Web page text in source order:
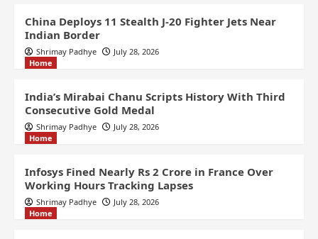
China Deploys 11 Stealth J-20 Fighter Jets Near
Indian Border
Shrimay Padhye
July 28, 2026
Home
India’s Mirabai Chanu Scripts History With Third
Consecutive Gold Medal
Shrimay Padhye
July 28, 2026
Home
Infosys Fined Nearly Rs 2 Crore in France Over
Working Hours Tracking Lapses
Shrimay Padhye
July 28, 2026
Home